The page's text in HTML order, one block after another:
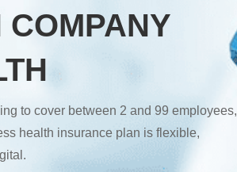
COMPANY
to cover between 2 and 99 employees,
health insurance plan is flexible,